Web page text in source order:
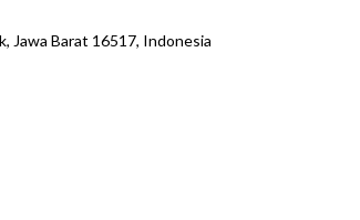
Jawa Barat 16517, Indonesia